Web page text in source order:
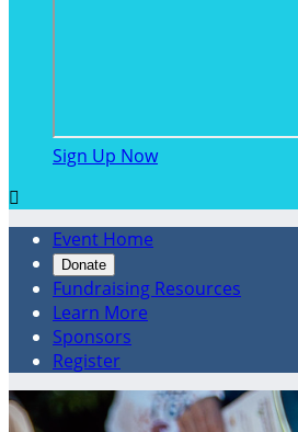
Sign Up Now

Event Home
Donate
Fundraising Resources
Learn More
Sponsors
Register